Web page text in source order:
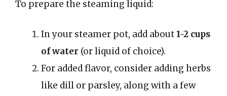
To prepare the steaming liquid:
In your steamer pot, add about1-2 cups
of water (or liquid of choice).
For added flavor, consider adding herbs
like dill or parsley, along with a few